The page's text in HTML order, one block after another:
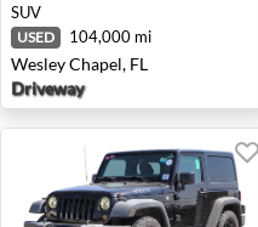
SUV
USED 104,000 mi
Wesley Chapel, FL
Driveway